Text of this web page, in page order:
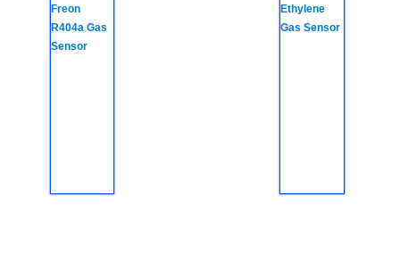
Freon
R404a Gas
Sensor
Ethylene
Gas Sensor